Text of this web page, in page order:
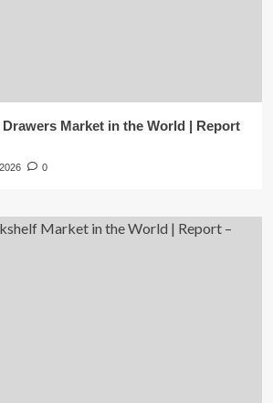
Market in the World | Report
0